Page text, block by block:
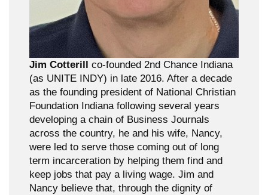
Jim Cotterill
co-founded 2nd Chance Indiana
(as UNITE INDY) in late 2016. After a decade
as the founding president of National Christian
Foundation Indiana following several years
developing a chain of Business Journals
across the country, he and his wife, Nancy,
were led to serve those coming out of long
term incarceration by helping them find and
keep jobs that pay a living wage. Jim and
Nancy believe that, through the dignity of